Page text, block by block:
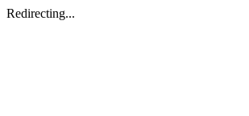
Redirecting...